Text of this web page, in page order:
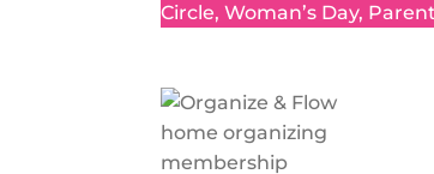
Circle, Woman’s Day,